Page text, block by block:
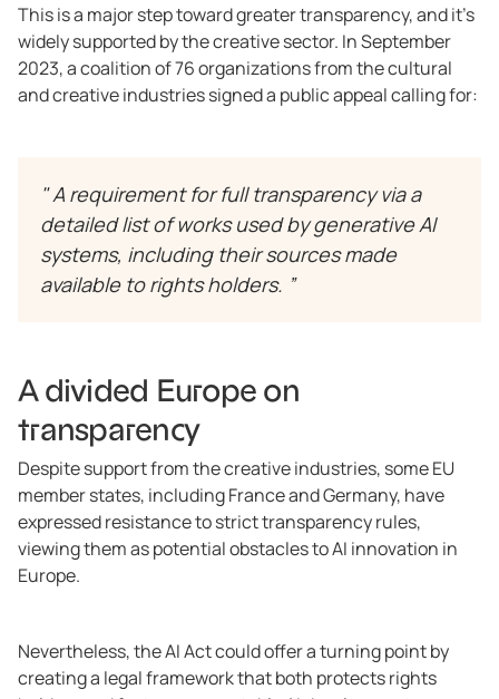
This is a major step toward greater transparency, and it’s
widely supported by the creative sector. In September
2023, a coalition of 76 organizations from the cultural
and creative industries signed a public appeal calling for:
" A requirement for full transparency via a
detailed list of works used by generative AI
systems, including their sources made
available to rights holders. ”
A divided Europe on
transparency
Despite support from the creative industries, some EU
member states, including France and Germany, have
expressed resistance to strict transparency rules,
viewing them as potential obstacles to AI innovation in
Europe.
Nevertheless, the AI Act could offer a turning point by
creating a legal framework that both protects rights